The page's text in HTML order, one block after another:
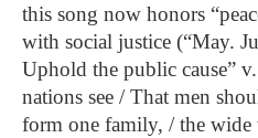
this song now honors
with social justice (“May.
Uphold the public cause”
nations see / That men
form one family, / the